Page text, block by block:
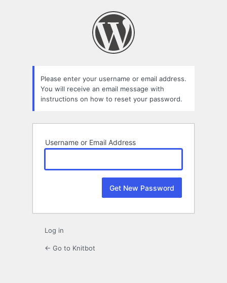
Please enter your username or email address.
You will receive an email message with
instructions on how to reset your password.
Username or Email Address
Log in
← Go to Knitbot